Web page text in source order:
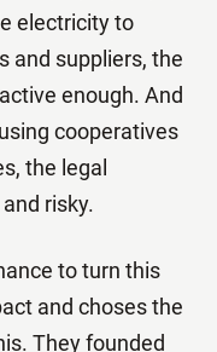
electricity to
and suppliers, the
enough. And
cooperatives
the legal
risky.
to turn this
and choses the
They founded